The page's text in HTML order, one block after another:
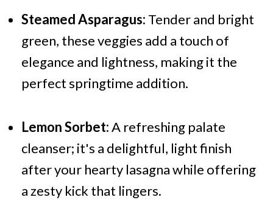
Steamed Asparagus: Tender and bright
green, these veggies add a touch of
elegance and lightness, making it the
perfect springtime addition.
Lemon Sorbet:A refreshing palate
cleanser; it's a delightful, light finish
after your hearty lasagna while offering
a zesty kick that lingers.